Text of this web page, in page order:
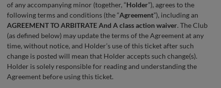
of any accompanying minor (together, “Holder”), agrees to the
following terms and conditions (the “Agreement”), including an
AGREEMENT TO ARBITRATE And A class action waiver. The Club
(as defined below) may update the terms of the Agreement at any
time, without notice, and Holder’s use of this ticket after such
change is posted will mean that Holder accepts such change(s).
Holder is solely responsible for reading and understanding the
Agreement before using this ticket.